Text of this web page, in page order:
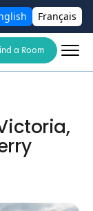
Français
a Room